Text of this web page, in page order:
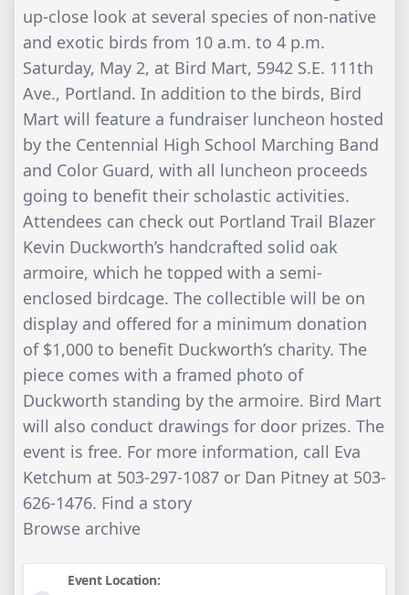
up-close look at several species of non-native
and exotic birds from 10 a.m. to 4 p.m.
Saturday, May 2, at Bird Mart, 5942 S.E. 111th
Ave., Portland. In addition to the birds, Bird
Mart will feature a fundraiser luncheon hosted
by the Centennial High School Marching Band
and Color Guard, with all luncheon proceeds
going to benefit their scholastic activities.
Attendees can check out Portland Trail Blazer
Kevin Duckworth’s handcrafted solid oak
armoire, which he topped with a semi-
enclosed birdcage. The collectible will be on
display and offered for a minimum donation
of $1,000 to benefit Duckworth’s charity. The
piece comes with a framed photo of
Duckworth standing by the armoire. Bird Mart
will also conduct drawings for door prizes. The
event is free. For more information, call Eva
Ketchum at 503-297-1087 or Dan Pitney at 503-
626-1476. Find a story
Browse archive
Event Location: